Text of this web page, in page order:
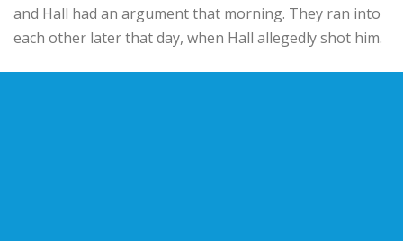
and Hall had an argument that morning. They ran into
each other later that day, when Hall allegedly shot him.